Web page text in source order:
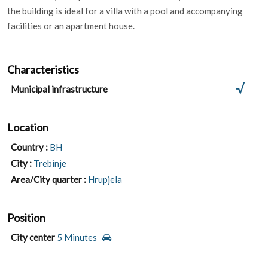
the building is ideal for a villa with a pool and accompanying
facilities or an apartment house.
Characteristics
Municipal infrastructure
Location
Country : BH
City : Trebinje
Area/City quarter : Hrupjela
Position
City center 5 Minutes